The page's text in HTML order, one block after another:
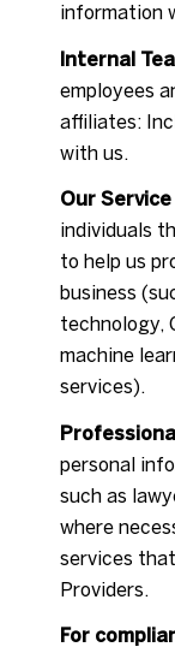
information
Internal
employees
affiliates:
with us.
Our
individuals
to help us
business
technology,
machine
services).
personal
such as
where
services
Providers.
For